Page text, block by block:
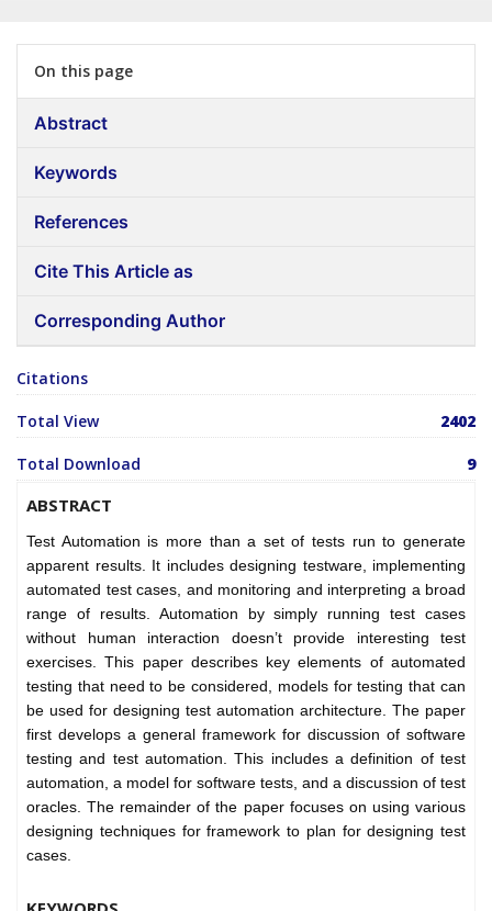
On this page
Abstract
Keywords
References
Cite This Article as
Corresponding Author
Citations
Total View 2402
Total Download 9
ABSTRACT
Test Automation is more than a set of tests run to generate
apparent results. It includes designing testware, implementing
automated test cases, and monitoring and interpreting a broad
range of results. Automation by simply running test cases
without human interaction doesn’t provide interesting test
exercises. This paper describes key elements of automated
testing that need to be considered, models for testing that can
be used for designing test automation architecture. The paper
first develops a general framework for discussion of software
testing and test automation. This includes a definition of test
automation, a model for software tests, and a discussion of test
oracles. The remainder of the paper focuses on using various
designing techniques for framework to plan for designing test
cases.